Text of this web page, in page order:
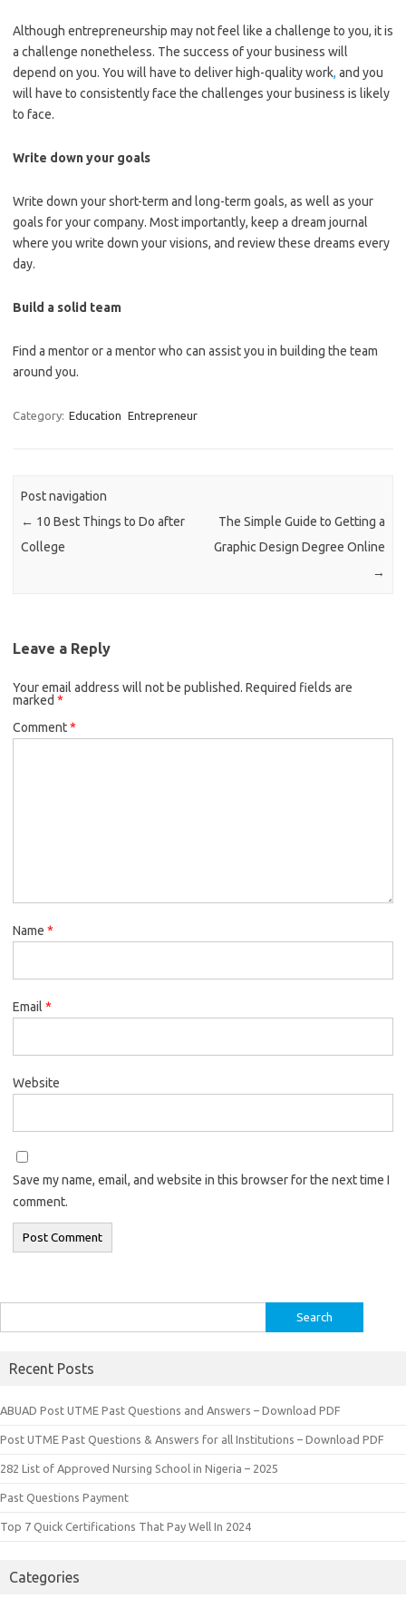
Although entrepreneurship may not feel like a challenge to you, it is
a challenge nonetheless. The success of your business will
depend on you. You will have to deliver high-quality work, and you
will have to consistently face the challenges your business is likely
to face.
Write down your goals
Write down your short-term and long-term goals, as well as your
goals for your company. Most importantly, keep a dream journal
where you write down your visions, and review these dreams every
day.
Build a solid team
Find a mentor or a mentor who can assist you in building the team
around you.
Category: Education Entrepreneur
Post navigation
← 10 Best Things to Do after
College
The Simple Guide to Getting a
Graphic Design Degree Online
→
Leave a Reply
Your email address will not be published. Required fields are
marked *
Comment*
Name *
Email *
Website
Save my name, email, and website in this browser for the next time I
comment.
for:
Recent Posts
ABUAD Post UTME Past Questions and Answers – Download PDF
Post UTME Past Questions & Answers for all Institutions – Download PDF
282 List of Approved Nursing School in Nigeria – 2025
Past Questions Payment
Top 7 Quick Certifications That Pay Well In 2024
Categories